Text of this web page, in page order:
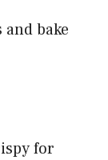
bake
for